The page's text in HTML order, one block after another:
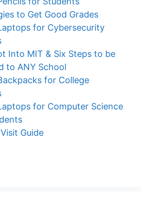
to Get Good Grades
for Cybersecurity
Into MIT & Six Steps to be
to ANY School
for College
for Computer Science
Guide